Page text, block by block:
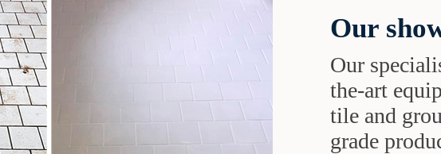
Our
Our
the-art
tile and
grade